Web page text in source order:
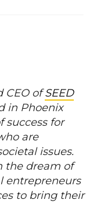
CEO ofSEED
in Phoenix
success for
are
issues.
the dream of
entrepreneurs
to bring their